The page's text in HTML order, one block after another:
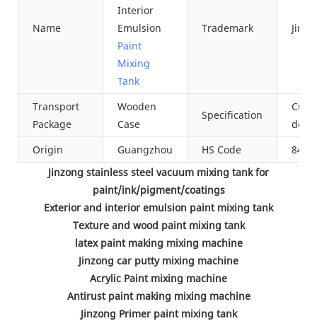
Name
Interior
Emulsion
Paint
Mixing
Tank
Trademark
Transport
Package
Wooden
Case
Specification
Origin
Guangzhou HS Code
Jinzong stainless steel vacuum mixing tank for
paint/ink/pigment/coatings
Exterior and interior emulsion paint mixing tank
Texture and wood paint mixing tank
latex paint making mixing machine
Jinzong car putty mixing machine
Acrylic Paint mixing machine
Antirust paint making mixing machine
Jinzong Primer paint mixing tank